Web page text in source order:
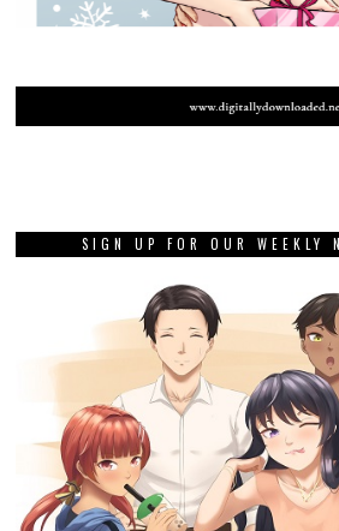
SIGN UP FOR OUR WEEKLY